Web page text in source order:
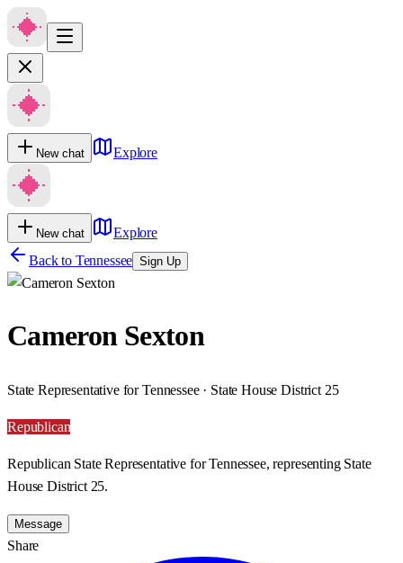
New chat Explore
New chat
Explore
Back to Tennessee Sign Up
Cameron Sexton
State Representative for Tennessee · State House District 25
Republican
Republican State Representative for Tennessee, representing State
House District 25.
Message
Share